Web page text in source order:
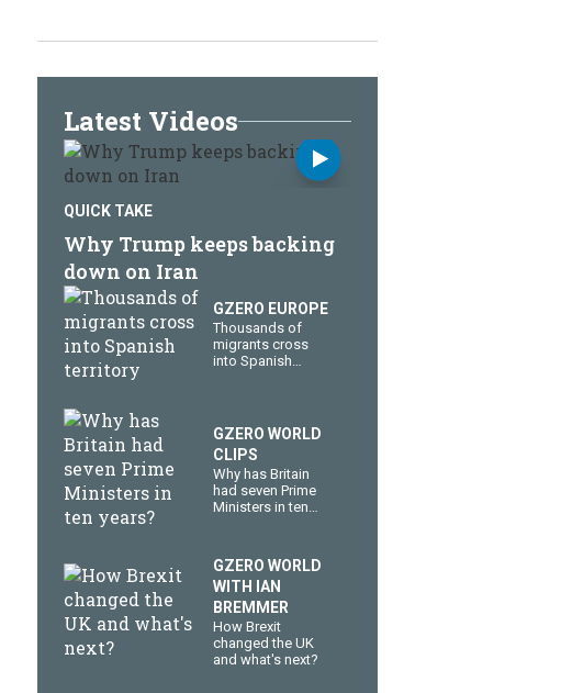
Latest Videos
QUICK TAKE
Why Trump keeps backing
down on Iran
GZERO EUROPE
Thousands of
migrants cross
into Spanish
GZERO WORLD
CLIPS
Why has Britain
had seven Prime
Ministers in ten
GZERO WORLD
WITH IAN
BREMMER
How Brexit
changed the UK
and what's next?